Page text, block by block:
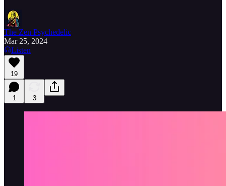
The Zen Psychedelic
Mar 25, 2024
Listen
19
1 3